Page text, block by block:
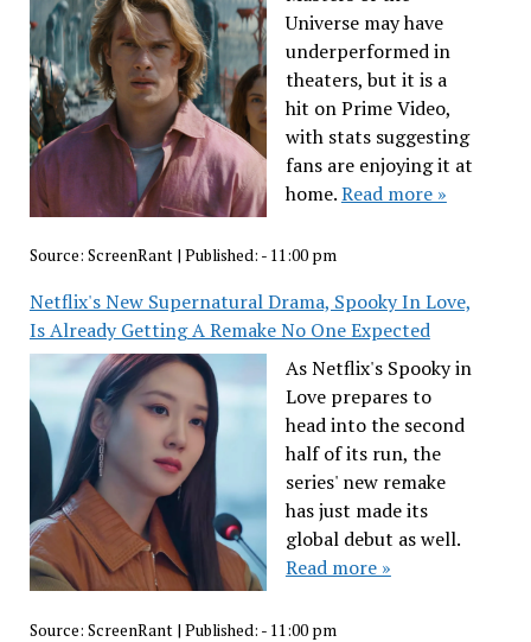
Universe may have
underperformed in
theaters, but it is a
hit on Prime Video,
with stats suggesting
fans are enjoying it at
home.Read more »
Source: ScreenRant| Published: - 11:00 pm
Netflix's New Supernatural Drama, Spooky In Love,
Is Already Getting A Remake No One Expected
As Netflix's Spooky in
Love prepares to
head into the second
half of its run, the
series' new remake
has just made its
global debut as well.
Read more »
Source: ScreenRant| Published: - 11:00 pm